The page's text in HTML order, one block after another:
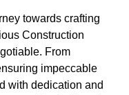
towards crafting
Construction
From
impeccable
with dedication and